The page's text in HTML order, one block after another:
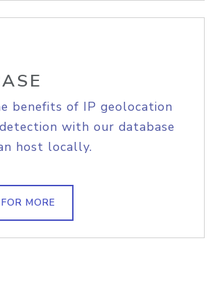
benefits of IP geolocation
with our database
host locally.
MORE